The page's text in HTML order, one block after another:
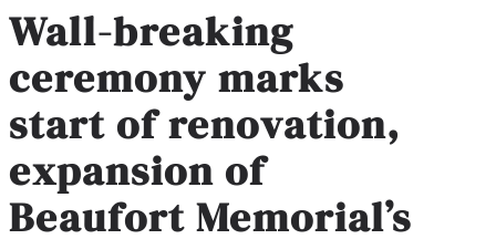
Wall-breaking
ceremony marks
start of renovation,
expansion of
Beaufort Memorial’s